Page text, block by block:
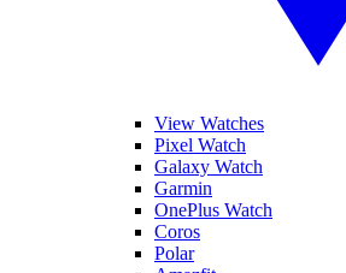
View Watches
Pixel Watch
Galaxy Watch
Garmin
OnePlus Watch
Coros
Polar